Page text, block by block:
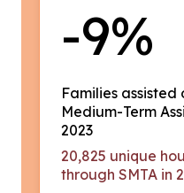
-9%
Families assisted
Medium-Term
2023
20,825 unique
through SMTA in